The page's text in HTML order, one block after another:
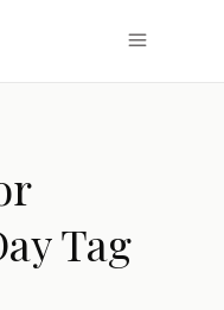
Tag